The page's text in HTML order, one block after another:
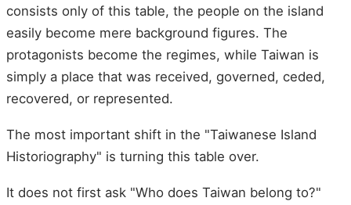
consists only of this table, the people on the island
easily become mere background figures. The
protagonists become the regimes, while Taiwan is
simply a place that was received, governed, ceded,
recovered, or represented.
The most important shift in the "Taiwanese Island
Historiography" is turning this table over.
It does not first ask "Who does Taiwan belong to?"